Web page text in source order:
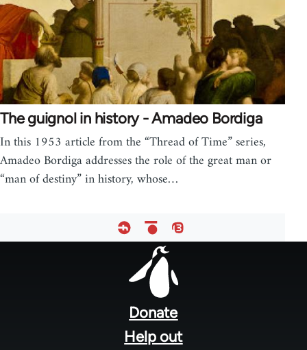
The guignol in history - Amadeo Bordiga
In this 1953 article from the “Thread of Time” series,
Amadeo Bordiga addresses the role of the great man or
“man of destiny” in history, whose…
Donate
Help out